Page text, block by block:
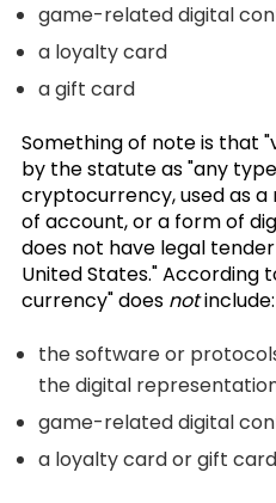
game-related digital
a loyalty card
a gift card
Something of note is that
by the statute as "any
cryptocurrency, used as a
of account, or a form of
does not have legal
United States." According
currency" does notinclude:
the software or
the digital
game-related digital
a loyalty card or gift card